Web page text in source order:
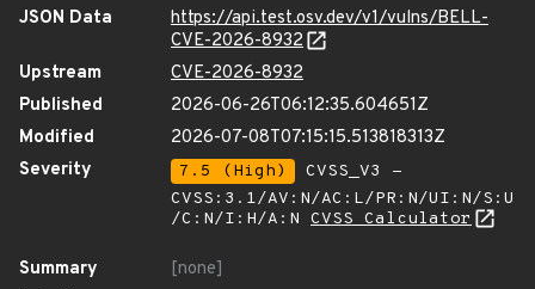
JSON Data
https://api.test.osv.dev/v1/vulns/BELL-
CVE-2026-8932
Upstream
CVE-2026-8932
Published
2026-06-26T06:12:35.604651Z
Modified
2026-07-08T07:15:15.513818313Z
Severity
7.5 (High)
CVSS_V3 -
CVSS:3.1/AV:N/AC:L/PR:N/UI:N/S:U
/C:N/I:H/A:N CVSS Calculator
Summary
[none]